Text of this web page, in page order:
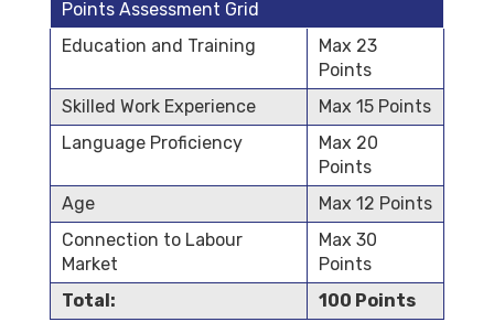
Points Assessment Grid
Education and Training
Max 23
Points
Skilled Work Experience
Max 15 Points
Language Proficiency
Max 20
Points
Age
Max 12 Points
Connection to Labour
Market
Max 30
Points
Total:
100 Points